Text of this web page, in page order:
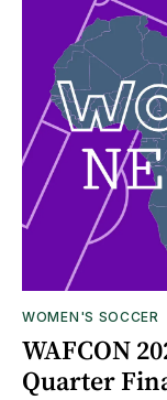
WOMEN'S SOCCER
WAFCON
Quarter